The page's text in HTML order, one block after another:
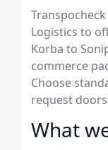
Logistics to
Korba to
commerce
Choose
request
What